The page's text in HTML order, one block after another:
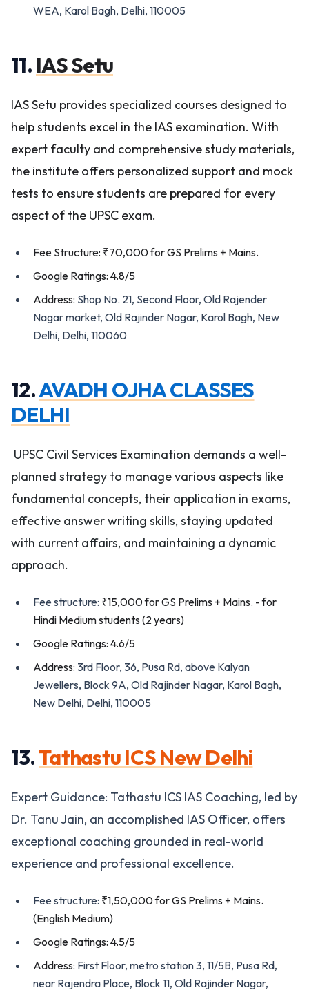
WEA, Karol Bagh, Delhi, 110005
11. IAS Setu
IAS Setu provides specialized courses designed to
help students excel in the IAS examination. With
expert faculty and comprehensive study materials,
the institute offers personalized support and mock
tests to ensure students are prepared for every
aspect of the UPSC exam.
Fee Structure: ₹70,000 for GS Prelims + Mains.
Google Ratings: 4.8/5
Address: Shop No. 21, Second Floor, Old Rajender
Nagar market, Old Rajinder Nagar, Karol Bagh, New
Delhi, Delhi, 110060
12.AVADH OJHA CLASSES
DELHI
UPSC Civil Services Examination demands a well-
planned strategy to manage various aspects like
fundamental concepts, their application in exams,
effective answer writing skills, staying updated
with current affairs, and maintaining a dynamic
approach.
Fee structure: ₹15,000 for GS Prelims + Mains. - for
Hindi Medium students (2 years)
Google Ratings: 4.6/5
Address: 3rd Floor, 36, Pusa Rd, above Kalyan
Jewellers, Block 9A, Old Rajinder Nagar, Karol Bagh,
New Delhi, Delhi, 110005
13.Tathastu ICS New Delhi
Expert Guidance: Tathastu ICS IAS Coaching, led by
Dr. Tanu Jain, an accomplished IAS Officer, offers
exceptional coaching grounded in real-world
experience and professional excellence.
Fee structure: ₹1,50,000 for GS Prelims + Mains.
(English Medium)
Google Ratings: 4.5/5
Address: First Floor, metro station 3, 11/5B, Pusa Rd,
near Rajendra Place, Block 11, Old Rajinder Nagar,